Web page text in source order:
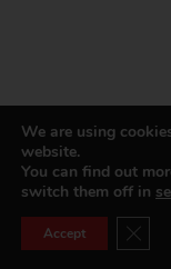
We are using
website.
You can find out
switch them off in
Accept